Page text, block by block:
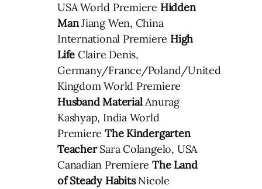
USA World Premiere Hidden
ManJiang Wen, China
International Premiere High
Life Claire Denis,
Germany/France/Poland/United
Kingdom World Premiere
Husband MaterialAnurag
Kashyap, India World
PremiereThe Kindergarten
TeacherSara Colangelo, USA
Canadian PremiereThe Land
of Steady HabitsNicole